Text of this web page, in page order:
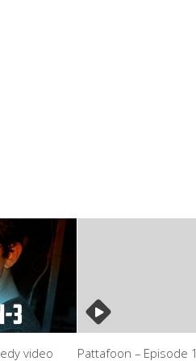
video Pattafoon – Episode 1